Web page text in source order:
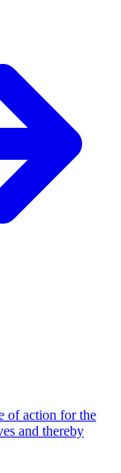
of action for the
and thereby